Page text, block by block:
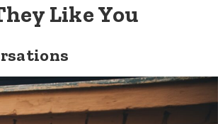
Like You